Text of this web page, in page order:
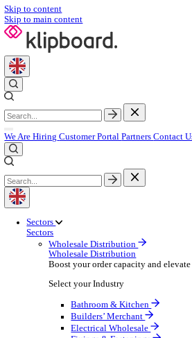
Skip to content
Skip to main content
Customer Portal
Sectors
Wholesale Distribution
Wholesale Distribution
Boost your order capacity